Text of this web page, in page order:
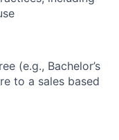
(e.g., Bachelor’s
to a sales based